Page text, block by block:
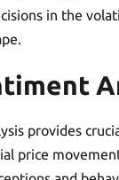
in the
provides
price